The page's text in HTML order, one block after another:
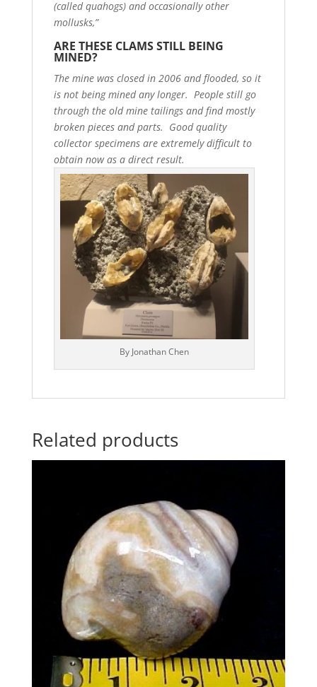
(called quahogs) and occasionally other
mollusks,”
ARE THESE CLAMS STILL BEING
MINED?
The mine was closed in 2006 and flooded, so it
is not being mined any longer. People still go
through the old mine tailings and find mostly
broken pieces and parts. Good quality
collector specimens are extremely difficult to
obtain now as a direct result.
By Jonathan Chen
Related products